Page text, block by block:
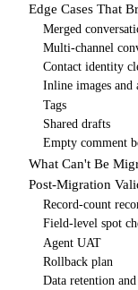
Edge Cases That
Merged
Multi-channel
Contact identity
Inline images and
Tags
Shared drafts
Empty comment
What Can't Be
Post-Migration
Record-count
Field-level spot
Agent UAT
Rollback plan
Data retention